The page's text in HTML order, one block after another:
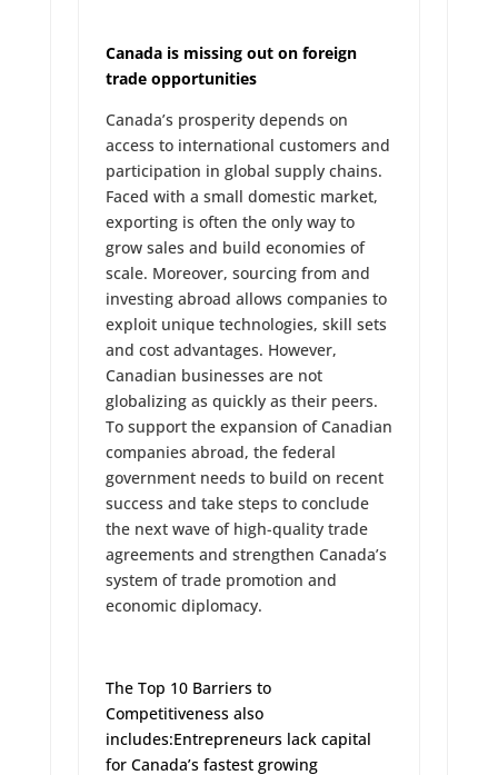
Canada is missing out on foreign
trade opportunities
Canada’s prosperity depends on
access to international customers and
participation in global supply chains.
Faced with a small domestic market,
exporting is often the only way to
grow sales and build economies of
scale. Moreover, sourcing from and
investing abroad allows companies to
exploit unique technologies, skill sets
and cost advantages. However,
Canadian businesses are not
globalizing as quickly as their peers.
To support the expansion of Canadian
companies abroad, the federal
government needs to build on recent
success and take steps to conclude
the next wave of high-quality trade
agreements and strengthen Canada’s
system of trade promotion and
economic diplomacy.
The Top 10 Barriers to
Competitiveness also
includes:Entrepreneurs lack capital
for Canada’s fastest growing